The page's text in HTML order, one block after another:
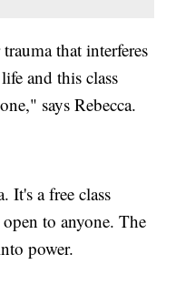
that interferes
and this class
says Rebecca.
It's a free class
to anyone. The
power.